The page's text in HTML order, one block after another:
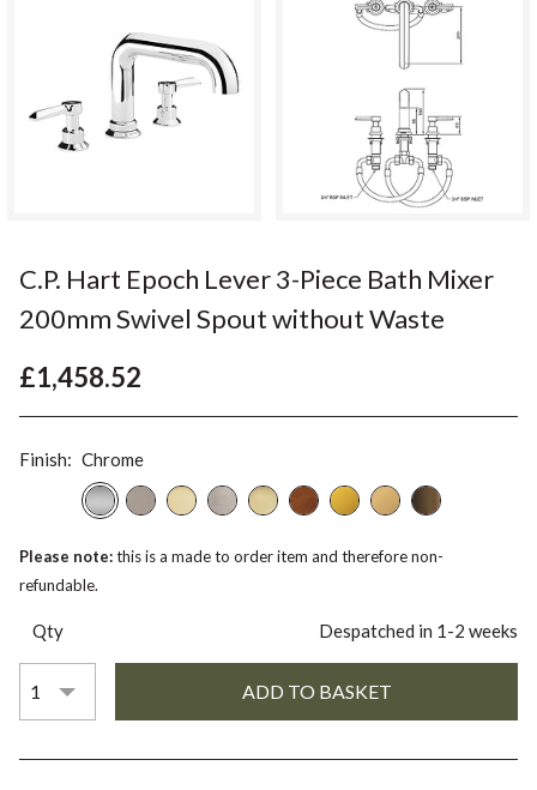
C.P. Hart Epoch Lever 3-Piece Bath Mixer
200mm Swivel Spout without Waste
£1,458.52
Finish: Chrome
Please note:this is a made to order item and therefore non-
refundable.
Qty Despatched in 1-2 weeks